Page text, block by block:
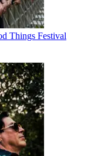
Things Festival